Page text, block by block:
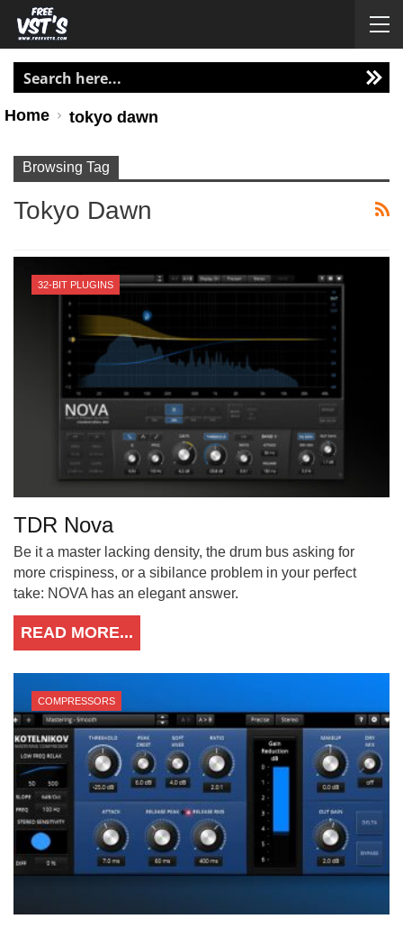
Home tokyo dawn
Browsing Tag
Tokyo Dawn
32-BIT PLUGINS
TDR Nova
Be it a master lacking density, the drum bus asking for
more crispiness, or a sibilance problem in your perfect
take: NOVA has an elegant answer.
READ MORE...
COMPRESSORS